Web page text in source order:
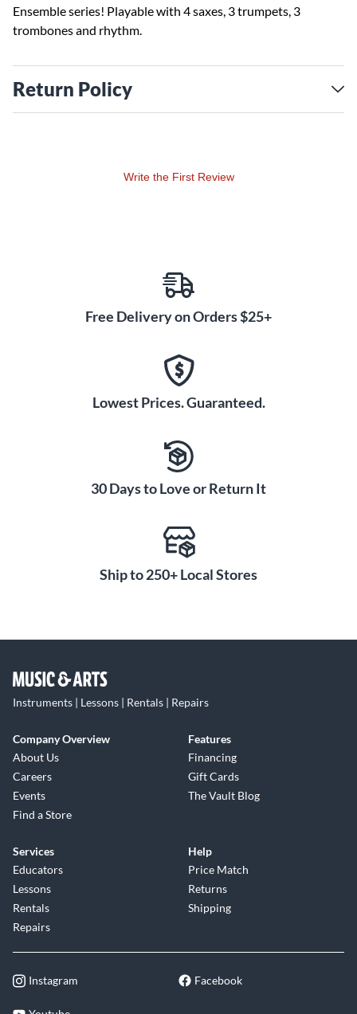
Ensemble series! Playable with 4 saxes, 3 trumpets, 3
trombones and rhythm.
Return Policy
Write the First Review
Free Delivery on Orders $25+
Lowest Prices. Guaranteed.
30 Days to Love or Return It
Ship to 250+ Local Stores
Instruments | Lessons | Rentals | Repairs
Company Overview
About Us
Careers
Events
Find a Store
Features
Financing
Gift Cards
The Vault Blog
Services
Educators
Lessons
Rentals
Repairs
Help
Price Match
Returns
Shipping
Instagram Facebook